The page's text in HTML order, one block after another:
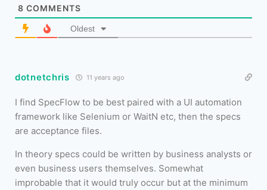
8 COMMENTS
Oldest
dotnetchris 11 years ago
I find SpecFlow to be best paired with a UI automation
framework like Selenium or WaitN etc, then the specs
are acceptance files.
In theory specs could be written by business analysts or
even business users themselves. Somewhat
improbable that it would truly occur but at the minimum